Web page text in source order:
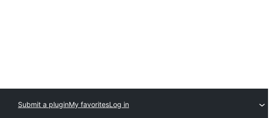
Submit a pluginMy favoritesLog in